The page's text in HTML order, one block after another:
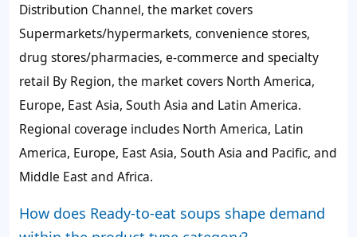
Distribution Channel, the market covers
Supermarkets/hypermarkets, convenience stores,
drug stores/pharmacies, e-commerce and specialty
retail By Region, the market covers North America,
Europe, East Asia, South Asia and Latin America.
Regional coverage includes North America, Latin
America, Europe, East Asia, South Asia and Pacific, and
Middle East and Africa.
How does Ready-to-eat soups shape demand